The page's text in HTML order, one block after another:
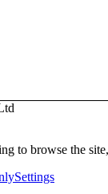
to browse the
Settings